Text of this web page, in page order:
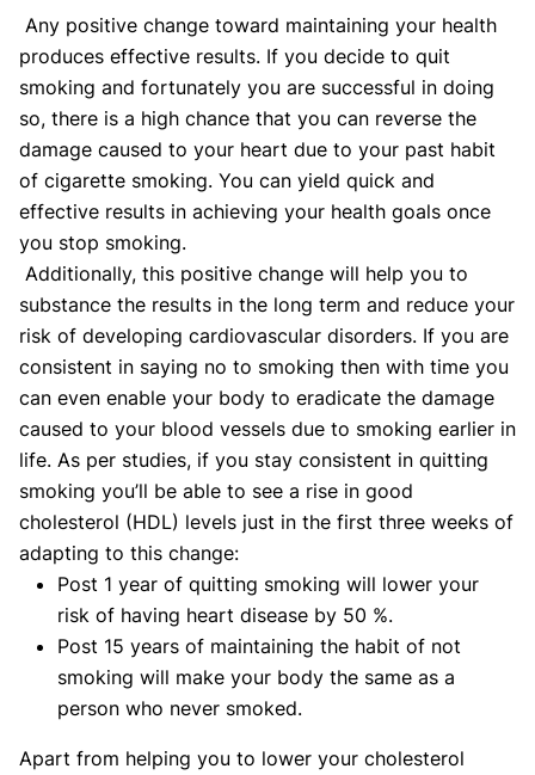
Any positive change toward maintaining your health
produces effective results. If you decide to quit
smoking and fortunately you are successful in doing
so, there is a high chance that you can reverse the
damage caused to your heart due to your past habit
of cigarette smoking. You can yield quick and
effective results in achieving your health goals once
you stop smoking.
Additionally, this positive change will help you to
substance the results in the long term and reduce your
risk of developing cardiovascular disorders. If you are
consistent in saying no to smoking then with time you
can even enable your body to eradicate the damage
caused to your blood vessels due to smoking earlier in
life. As per studies, if you stay consistent in quitting
smoking you’ll be able to see a rise in good
cholesterol (HDL) levels just in the first three weeks of
adapting to this change:
Post 1 year of quitting smoking will lower your
risk of having heart disease by 50 %.
Post 15 years of maintaining the habit of not
smoking will make your body the same as a
person who never smoked.
Apart from helping you to lower your cholesterol